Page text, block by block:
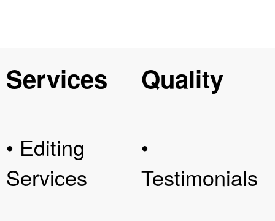
Services
• Editing
Services
Quality
•
Testimonials